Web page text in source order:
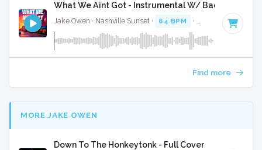
What We Aint Got - Instrumental W/ Backing
Jake Owen · Nashville Sunset · 64 BPM · Key of A · 3:37
Find more
MORE JAKE OWEN
Down To The Honkeytonk - Full Cover